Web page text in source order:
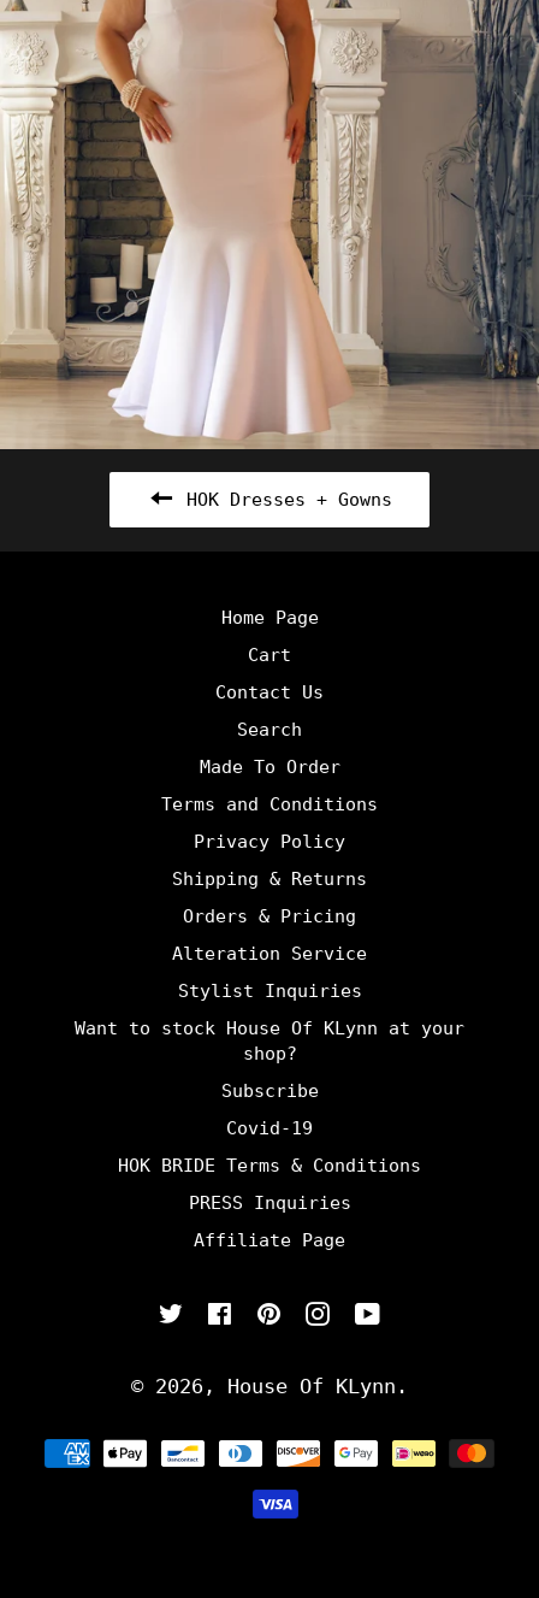
HOK Dresses + Gowns
Home Page
Cart
Contact Us
Search
Made To Order
Terms and Conditions
Privacy Policy
Shipping & Returns
Orders & Pricing
Alteration Service
Stylist Inquiries
Want to stock House Of KLynn at your
shop?
Subscribe
Covid-19
HOK BRIDE Terms & Conditions
PRESS Inquiries
Affiliate Page
TwitterFacebookPinterest
Instagram
YouTube
© 2026, House Of KLynn .
Payment
methods